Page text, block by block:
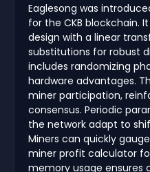
Eaglesong was
for the CKB blockchain.
design with a linear
substitutions for robust
includes randomizing
hardware advantages.
miner participation,
consensus. Periodic
the network adapt to
Miners can quickly
miner profit calculator
memory usage ensures